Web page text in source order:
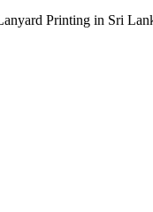
Printing in Sri